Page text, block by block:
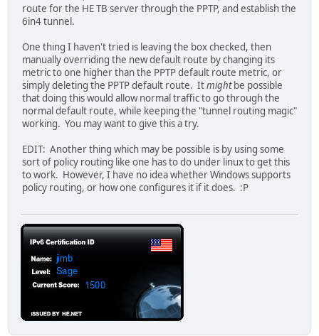
route for the HE TB server through the PPTP, and establish the
6in4 tunnel.
One thing I haven't tried is leaving the box checked, then
manually overriding the new default route by changing its
metric to one higher than the PPTP default route metric, or
simply deleting the PPTP default route. Itmightbe possible
that doing this would allow normal traffic to go through the
normal default route, while keeping the "tunnel routing magic"
working. You may want to give this a try.
EDIT: Another thing which may be possible is by using some
sort of policy routing like one has to do under linux to get this
to work. However, I have no idea whether Windows supports
policy routing, or how one configures it if it does. :P